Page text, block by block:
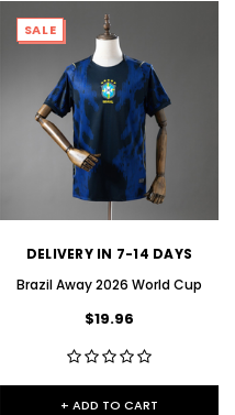
SALE
DELIVERY IN 7-14 DAYS
Brazil Away 2026 World Cup
$19.96
+ ADD TO CART